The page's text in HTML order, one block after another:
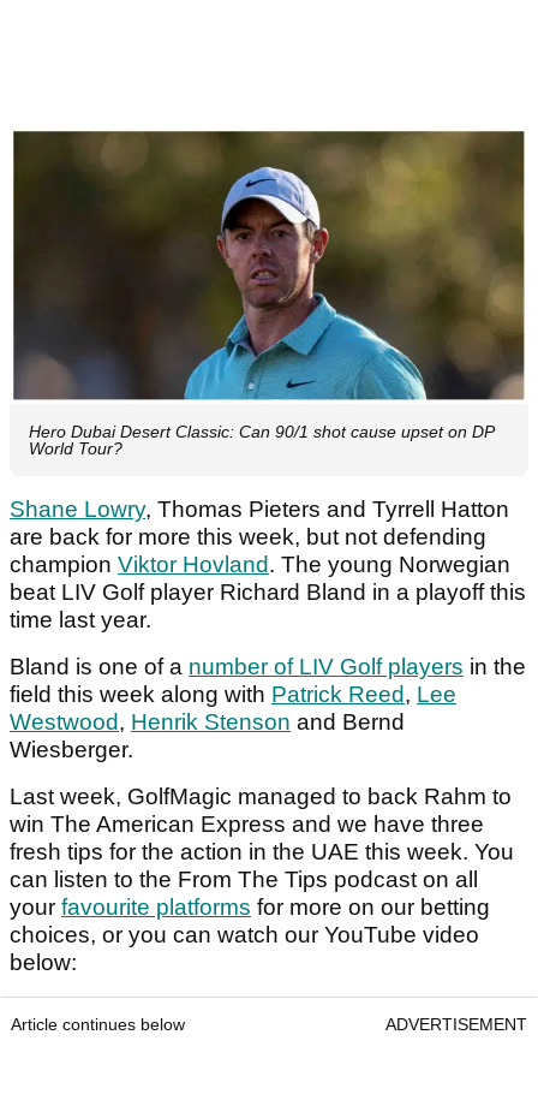
Hero Dubai Desert Classic: Can 90/1 shot cause upset on DP
World Tour?
Shane Lowry, Thomas Pieters and Tyrrell Hatton
are back for more this week, but not defending
champion Viktor Hovland. The young Norwegian
beat LIV Golf player Richard Bland in a playoff this
time last year.
Bland is one of a number of LIV Golf players in the
field this week along with Patrick Reed, Lee
Westwood, Henrik Stenson and Bernd
Wiesberger.
Last week, GolfMagic managed to back Rahm to
win The American Express and we have three
fresh tips for the action in the UAE this week. You
can listen to the From The Tips podcast on all
your favourite platforms for more on our betting
choices, or you can watch our YouTube video
below:
Article continues below ADVERTISEMENT